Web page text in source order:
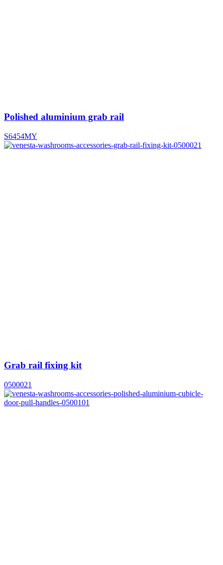
Polished aluminium grab rail
S6454MY
Grab rail fixing kit
0500021